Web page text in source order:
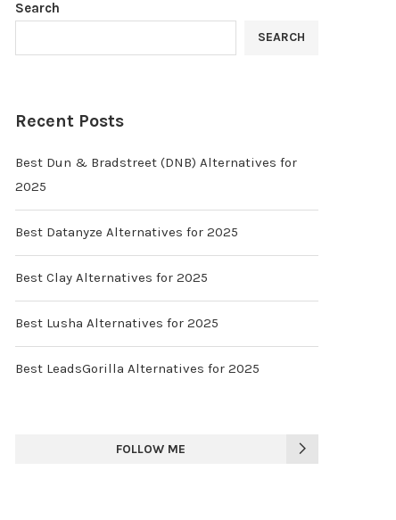
Search
SEARCH
Recent Posts
Best Dun & Bradstreet (DNB) Alternatives for
2025
Best Datanyze Alternatives for 2025
Best Clay Alternatives for 2025
Best Lusha Alternatives for 2025
Best LeadsGorilla Alternatives for 2025
FOLLOW ME